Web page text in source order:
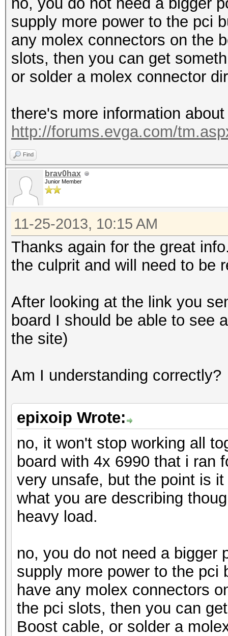
supply more power to the pci
any molex connectors on the
slots, then you can get
or solder a molex connector
there's more information
http://forums.evga.com/
Find
brav0hax
Junior Member
11-25-2013, 10:15 AM
Thanks again for the great
the culprit and will need to be
After looking at the link you
board I should be able to see
the site)
Am I understanding correctly?
epixoip Wrote:
no, it won't stop working all
board with 4x 6990 that i ran
very unsafe, but the point is
what you are describing
heavy load.
no, you do not need a bigger
supply more power to the pci
have any molex connectors
the pci slots, then you can
Boost cable, or solder a